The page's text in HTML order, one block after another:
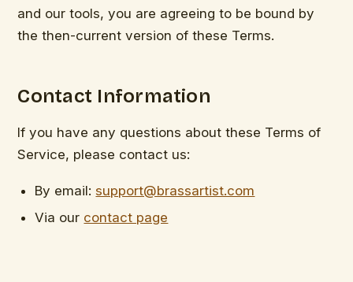
and our tools, you are agreeing to be bound by
the then-current version of these Terms.
Contact Information
If you have any questions about these Terms of
Service, please contact us:
By email: support@brassartist.com
Via our contact page